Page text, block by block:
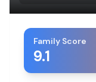
Family Score
9.1